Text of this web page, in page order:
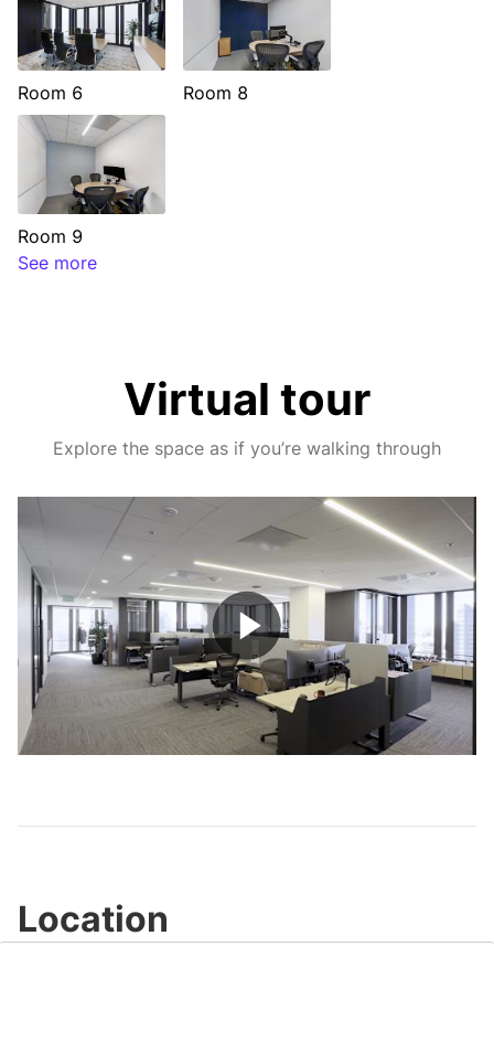
Room 6 Room 8
Room 9
See more
Virtual tour
Explore the space as if you’re walking through
Play
Video
Location